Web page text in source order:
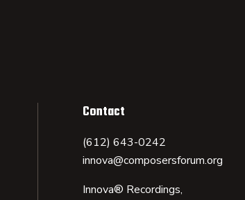
Contact
(612) 643-0242
innova@composersforum.org
Innova® Recordings,